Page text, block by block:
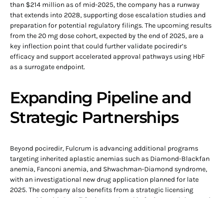
than $214 million as of mid-2025, the company has a runway
that extends into 2028, supporting dose escalation studies and
preparation for potential regulatory filings. The upcoming results
from the 20 mg dose cohort, expected by the end of 2025, are a
key inflection point that could further validate pociredir’s
efficacy and support accelerated approval pathways using HbF
as a surrogate endpoint.
Expanding Pipeline and
Strategic Partnerships
Beyond pociredir, Fulcrum is advancing additional programs
targeting inherited aplastic anemias such as Diamond-Blackfan
anemia, Fanconi anemia, and Shwachman-Diamond syndrome,
with an investigational new drug application planned for late
2025. The company also benefits from a strategic licensing